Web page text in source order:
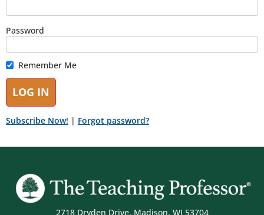
Password
Remember Me
Subscribe Now! | Forgot password?
2718 Dryden Drive, Madison, WI 53704